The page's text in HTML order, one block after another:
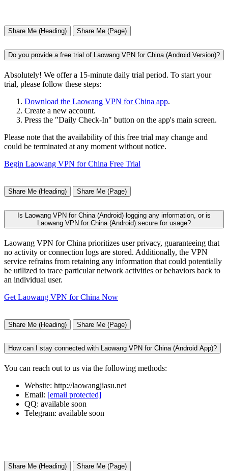
Share Me (Heading) Share Me (Page)
Do you provide a free trial of Laowang VPN for China (Android Version)?
Absolutely! We offer a 15-minute daily trial period. To start your
trial, please follow these steps:
Download the Laowang VPN for China app.
Create a new account.
Press the "Daily Check-In" button on the app's main screen.
Please note that the availability of this free trial may change and
could be terminated at any moment without notice.
Begin Laowang VPN for China Free Trial
Share Me (Heading) Share Me (Page)
Is Laowang VPN for China (Android) logging any information, or is
Laowang VPN for China (Android) secure for usage?
Laowang VPN for China prioritizes user privacy, guaranteeing that
no activity or connection logs are stored. Additionally, the VPN
service refrains from retaining any information that could potentially
be utilized to trace particular network activities or behaviors back to
an individual user.
Get Laowang VPN for China Now
Share Me (Heading) Share Me (Page)
How can I stay connected with Laowang VPN for China (Android App)?
You can reach out to us via the following methods:
Website: http://laowangjiasu.net
Email: [email protected]
QQ: available soon
Telegram: available soon
Share Me (Heading) Share Me (Page)